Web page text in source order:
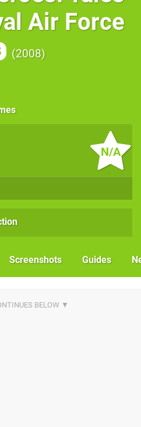
Air Force
2008
N/A
Screenshots Guides